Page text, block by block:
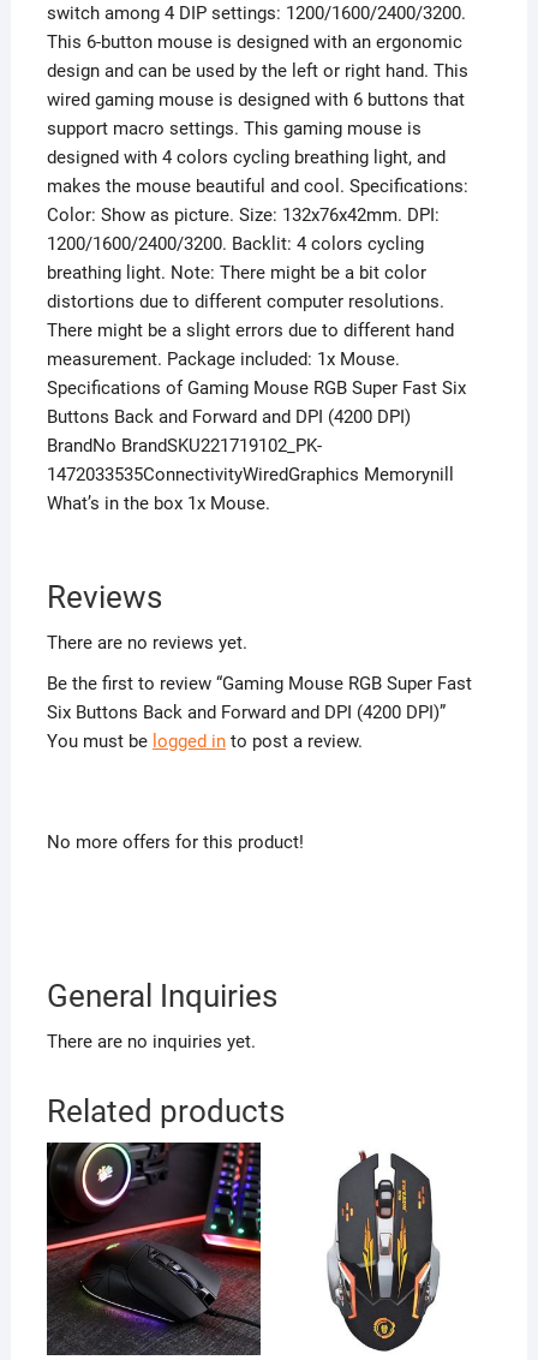
switch among 4 DIP settings: 1200/1600/2400/3200.
This 6-button mouse is designed with an ergonomic
design and can be used by the left or right hand. This
wired gaming mouse is designed with 6 buttons that
support macro settings. This gaming mouse is
designed with 4 colors cycling breathing light, and
makes the mouse beautiful and cool. Specifications:
Color: Show as picture. Size: 132x76x42mm. DPI:
1200/1600/2400/3200. Backlit: 4 colors cycling
breathing light. Note: There might be a bit color
distortions due to different computer resolutions.
There might be a slight errors due to different hand
measurement. Package included: 1x Mouse.
Specifications of Gaming Mouse RGB Super Fast Six
Buttons Back and Forward and DPI (4200 DPI)
BrandNo BrandSKU221719102_PK-
1472033535ConnectivityWiredGraphics Memorynill
What’s in the box 1x Mouse.
Reviews
There are no reviews yet.
Be the first to review “Gaming Mouse RGB Super Fast
Six Buttons Back and Forward and DPI (4200 DPI)”
You must be logged into post a review.
No more offers for this product!
General Inquiries
There are no inquiries yet.
Related products